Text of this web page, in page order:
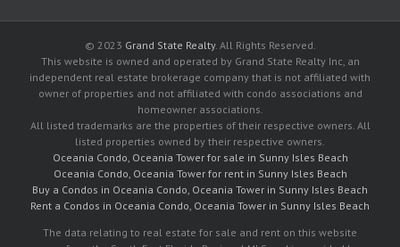
© 2023 Grand State Realty. All Rights Reserved.
This website is owned and operated by Grand State Realty Inc, an
independent real estate brokerage company that is not affiliated with
owner of properties and not affiliated with condo associations and
homeowner associations.
All listed trademarks are the properties of their respective owners. All
listed properties owned by their respective owners.
Oceania Condo, Oceania Tower for sale in Sunny Isles Beach
Oceania Condo, Oceania Tower for rent in Sunny Isles Beach
Buy a Condos in Oceania Condo, Oceania Tower in Sunny Isles Beach
Rent a Condos in Oceania Condo, Oceania Tower in Sunny Isles Beach
The data relating to real estate for sale and rent on this website